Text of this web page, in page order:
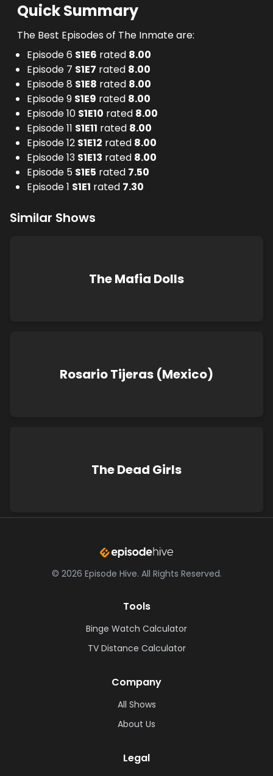
Quick Summary
The Best Episodes of The Inmate are:
Episode 6 S1E6 rated 8.00
Episode 7 S1E7 rated 8.00
Episode 8 S1E8 rated 8.00
Episode 9 S1E9 rated 8.00
Episode 10 S1E10 rated 8.00
Episode 11 S1E11 rated 8.00
Episode 12 S1E12 rated 8.00
Episode 13 S1E13 rated 8.00
Episode 5 S1E5 rated 7.50
Episode 1 S1E1 rated 7.30
Similar Shows
The Mafia Dolls
Rosario Tijeras (Mexico)
The Dead Girls
© 2026 Episode Hive. All Rights Reserved.
Tools
Binge Watch Calculator
TV Distance Calculator
Company
All Shows
About Us
Legal